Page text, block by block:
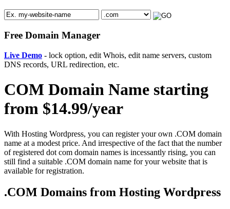
Free Domain Manager
Live Demo - lock option, edit Whois, edit name servers, custom
DNS records, URL redirection, etc.
COM Domain Name starting
from $14.99/year
With Hosting Wordpress, you can register your own .COM domain
name at a modest price. And irrespective of the fact that the number
of registered dot com domain names is incessantly rising, you can
still find a suitable .COM domain name for your website that is
available for registration.
.COM Domains from Hosting Wordpress